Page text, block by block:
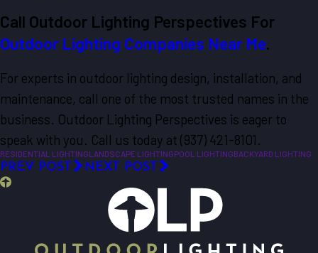
Call Outdoor Lighting Perspectives For
Outdoor Lighting Companies Near Me.
For experts in outdoor lighting design, installation, and
maintenance, call one of the most trusted names in the
business. Outdoor Lighting Perspectives is eager to
speak with you. Call us today at (937) 421-8101.
RESIDENTIAL LIGHTINGLANDSCAPE LIGHTINGPOOL LIGHTINGBACKYARD LIGHTING
PREV POST NEXT POST